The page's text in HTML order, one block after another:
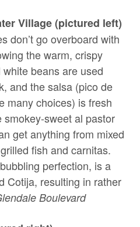
Village (pictured left)
don’t go overboard with
the warm, crispy
beans are used
and the salsa (pico de
many choices) is fresh
sweet al pastor
get anything from mixed
fish and carnitas.
perfection, is a
Cotija, resulting in rather
Boulevard